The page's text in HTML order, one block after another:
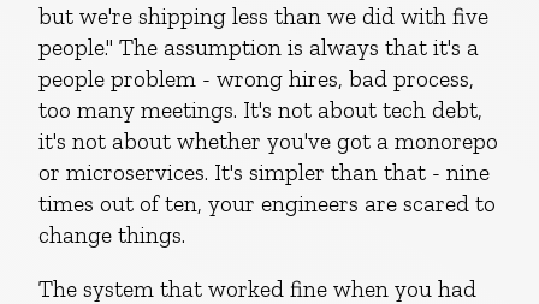
but we're shipping less than we did with five
people." The assumption is always that it's a
people problem - wrong hires, bad process,
too many meetings. It's not about tech debt,
it's not about whether you've got a monorepo
or microservices. It's simpler than that - nine
times out of ten, your engineers are scared to
change things.
The system that worked fine when you had